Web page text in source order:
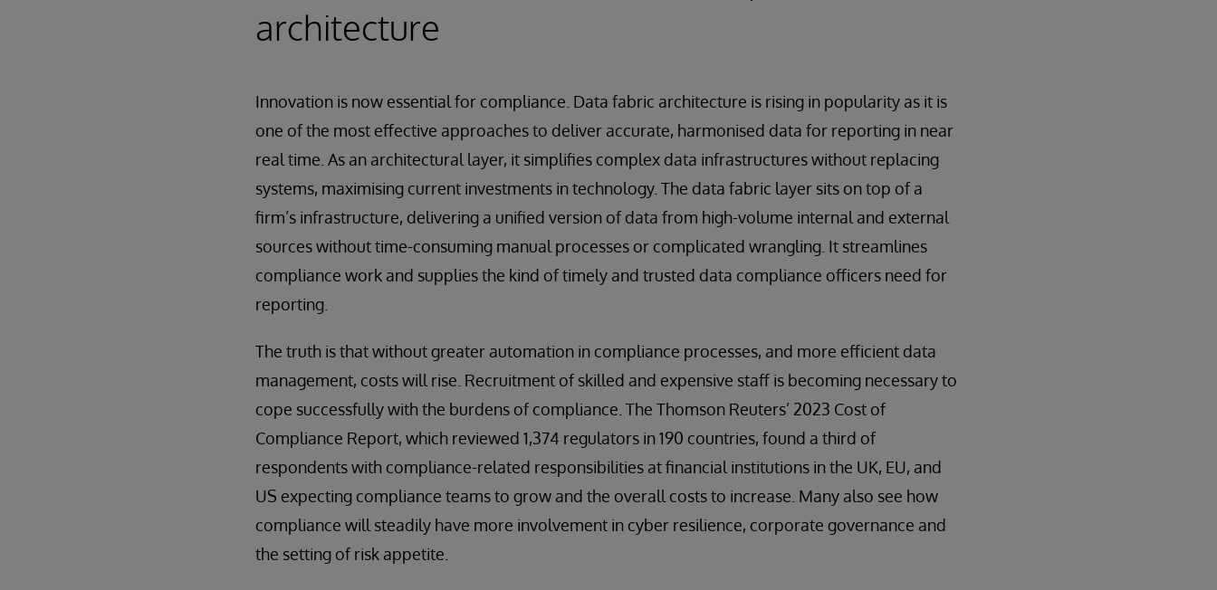
architecture
Innovation is now essential for compliance. Data fabric architecture is rising in popularity as it is
one of the most effective approaches to deliver accurate, harmonised data for reporting in near
real time. As an architectural layer, it simplifies complex data infrastructures without replacing
systems, maximising current investments in technology. The data fabric layer sits on top of a
firm’s infrastructure, delivering a unified version of data from high-volume internal and external
sources without time-consuming manual processes or complicated wrangling. It streamlines
compliance work and supplies the kind of timely and trusted data compliance officers need for
reporting.
The truth is that without greater automation in compliance processes, and more efficient data
management, costs will rise. Recruitment of skilled and expensive staff is becoming necessary to
cope successfully with the burdens of compliance. The Thomson Reuters’ 2023 Cost of
Compliance Report, which reviewed 1,374 regulators in 190 countries, found a third of
respondents with compliance-related responsibilities at financial institutions in the UK, EU, and
US expecting compliance teams to grow and the overall costs to increase. Many also see how
compliance will steadily have more involvement in cyber resilience, corporate governance and
the setting of risk appetite.